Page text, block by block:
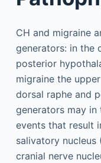
CH and migraine
generators: in the
posterior
migraine the
dorsal raphe and
generators may
events that result
salivatory nucleus
cranial nerve